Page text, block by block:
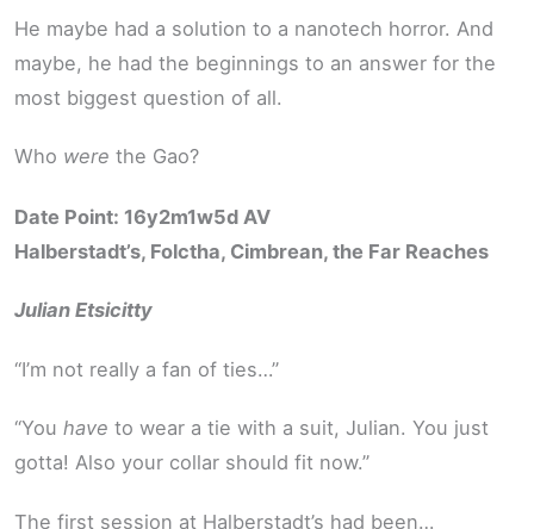
He maybe had a solution to a nanotech horror. And
maybe, he had the beginnings to an answer for the
most biggest question of all.
Who were the Gao?
Date Point: 16y2m1w5d AV
Halberstadt’s, Folctha, Cimbrean, the Far Reaches
Julian Etsicitty
“I’m not really a fan of ties…”
“You have to wear a tie with a suit, Julian. You just
gotta! Also your collar should fit now.”
The first session at Halberstadt’s had been…